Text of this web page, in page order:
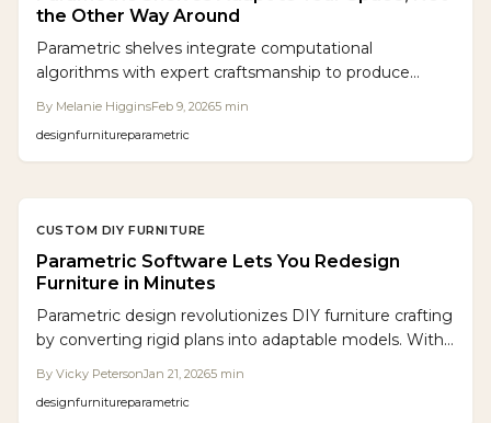
the Other Way Around
Parametric shelves integrate computational
algorithms with expert craftsmanship to produce
flexibility, and creates bespoke furniture that enhances
By Melanie HigginsFeb 9, 20265 min
designfurnitureparametric
CUSTOM DIY FURNITURE
Parametric Software Lets You Redesign
Furniture in Minutes
Parametric design revolutionizes DIY furniture crafting
by converting rigid plans into adaptable models. With
and achieve high precision. Accessible tools and CNC
By Vicky PetersonJan 21, 20265 min
designfurnitureparametric